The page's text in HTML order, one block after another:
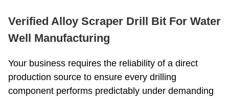
Diamond Bit
Verified Alloy Scraper Drill Bit For Water
Well Manufacturing
Your business requires the reliability of a direct
production source to ensure every drilling
component performs predictably under demanding